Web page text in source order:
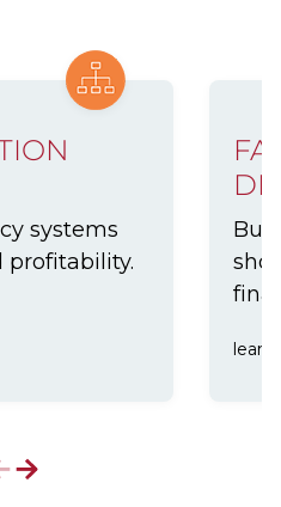
systems
profitability.
learn